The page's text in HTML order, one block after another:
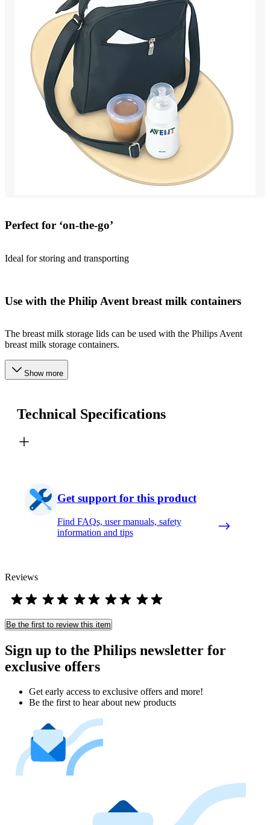
Perfect for ‘on-the-go’
Ideal for storing and transporting
Use with the Philip Avent breast milk containers
The breast milk storage lids can be used with the Philips Avent
breast milk storage containers.
Show more
Technical Specifications
Get support for this product
Find FAQs, user manuals, safety
information and tips
Reviews
Be the first to review this item
Sign up to the Philips newsletter for
exclusive offers
Get early access to exclusive offers and more!
Be the first to hear about new products